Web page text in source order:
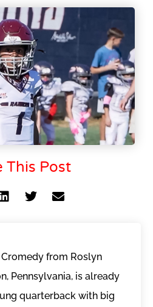
This Post
from Roslyn
Pennsylvania, is already
quarterback with big